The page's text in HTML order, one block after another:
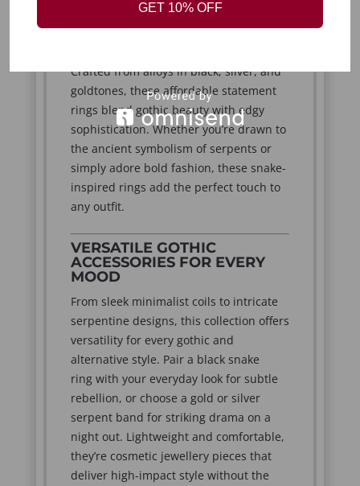
empower. Each piece wraps around
your finger like a symbol of
Crafted from alloys in black, silver, and
goldtones, these affordable statement
rings blend gothic beauty with edgy
sophistication. Whether you’re drawn to
the ancient symbolism of serpents or
simply adore bold fashion, these snake-
inspired rings add the perfect touch to
any outfit.
VERSATILE GOTHIC
ACCESSORIES FOR EVERY
MOOD
From sleek minimalist coils to intricate
serpentine designs, this collection offers
versatility for every gothic and
alternative style. Pair a black snake
ring with your everyday look for subtle
rebellion, or choose a gold or silver
serpent band for striking drama on a
night out. Lightweight and comfortable,
they’re cosmetic jewellery pieces that
deliver high-impact style without the
GET 10% OFF